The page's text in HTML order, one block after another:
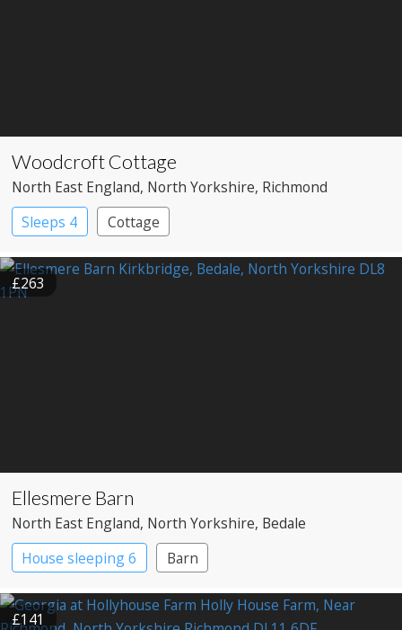
Woodcroft Cottage
North East England, North Yorkshire, Richmond
Sleeps 4
Cottage
£263
Ellesmere Barn
North East England, North Yorkshire, Bedale
House sleeping 6
Barn
£141